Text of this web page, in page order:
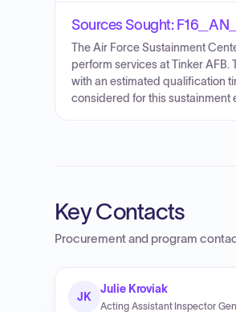
Sources Sought:
The Air Force Sustainment
perform services at Tinker
with an estimated qualification
considered for this sustainment
Key Contacts
Procurement and program
JK
Julie Kroviak
Acting Assistant Inspector